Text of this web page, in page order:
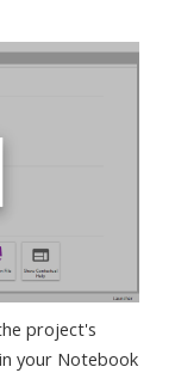
project's
your Notebook